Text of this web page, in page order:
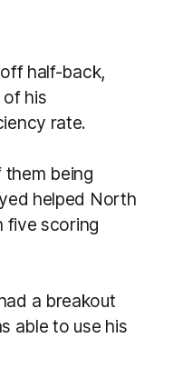
half-back,
his
rate.
being
helped North
five scoring
a breakout
able to use his